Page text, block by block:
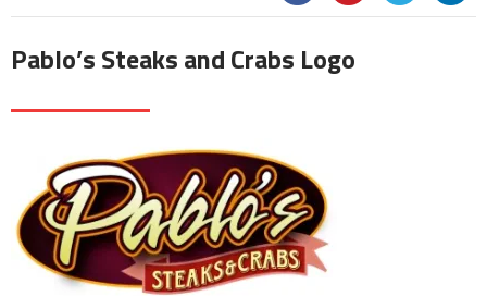
Pablo’s Steaks and Crabs Logo